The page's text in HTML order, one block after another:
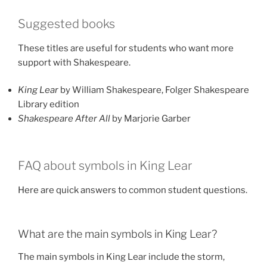
Suggested books
These titles are useful for students who want more
support with Shakespeare.
King Lear by William Shakespeare, Folger Shakespeare
Library edition
Shakespeare After All by Marjorie Garber
FAQ about symbols in King Lear
Here are quick answers to common student questions.
What are the main symbols in King Lear?
The main symbols in King Lear include the storm,